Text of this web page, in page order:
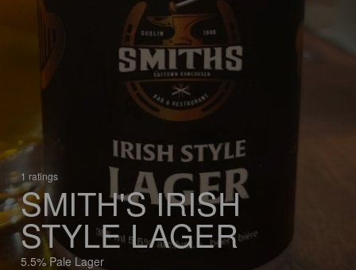
1 ratings
SMITH'S IRISH
STYLE LAGER
5.5% Pale Lager